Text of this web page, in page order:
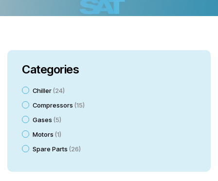
Categories
Chiller 24
Compressors 15
Gases 5
Motors 1
Spare Parts 26